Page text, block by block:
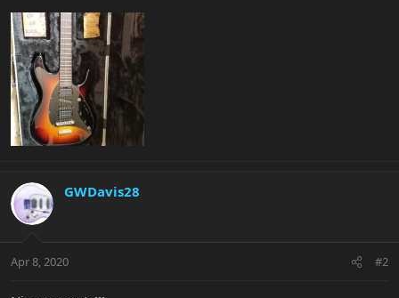
GWDavis28
Apr 8, 2020 #2